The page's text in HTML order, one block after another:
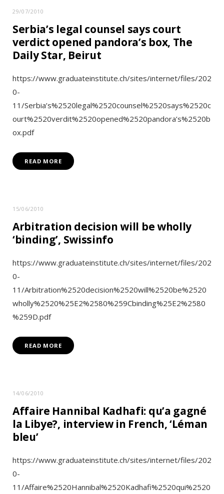
29/07/2010
Serbia’s legal counsel says court
verdict opened pandora’s box, The
Daily Star, Beirut
https://www.graduateinstitute.ch/sites/internet/files/202
0-
11/Serbia’s%2520legal%2520counsel%2520says%2520c
ourt%2520verdit%2520opened%2520pandora’s%2520b
ox.pdf
READ MORE
15/06/2010
Arbitration decision will be wholly
‘binding’, Swissinfo
https://www.graduateinstitute.ch/sites/internet/files/202
0-
11/Arbitration%2520decision%2520will%2520be%2520
wholly%2520%25E2%2580%259Cbinding%25E2%2580
%259D.pdf
READ MORE
14/06/2010
Affaire Hannibal Kadhafi: qu’a gagné
la Libye?, interview in French, ‘Léman
bleu’
https://www.graduateinstitute.ch/sites/internet/files/202
0-
11/Affaire%2520Hannibal%2520Kadhafi%2520qui%2520